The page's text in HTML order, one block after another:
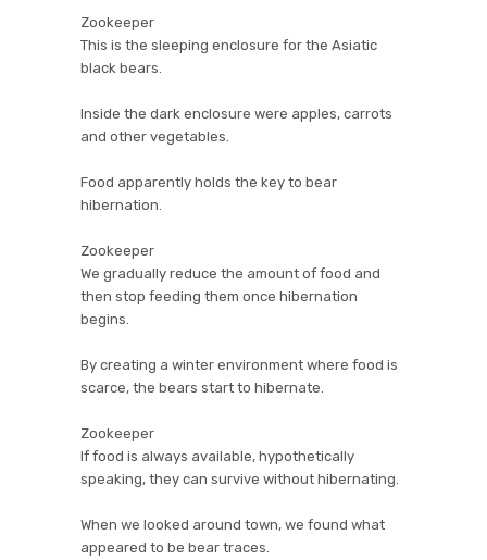
Zookeeper
This is the sleeping enclosure for the Asiatic
black bears.
Inside the dark enclosure were apples, carrots
and other vegetables.
Food apparently holds the key to bear
hibernation.
Zookeeper
We gradually reduce the amount of food and
then stop feeding them once hibernation
begins.
By creating a winter environment where food is
scarce, the bears start to hibernate.
Zookeeper
If food is always available, hypothetically
speaking, they can survive without hibernating.
When we looked around town, we found what
appeared to be bear traces.